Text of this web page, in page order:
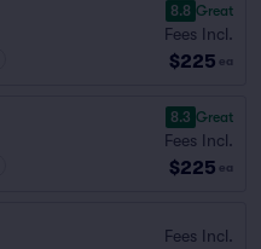
8.8 Great
Fees Incl.
$225 ea
8.3 Great
Fees Incl.
$225 ea
Fees Incl.